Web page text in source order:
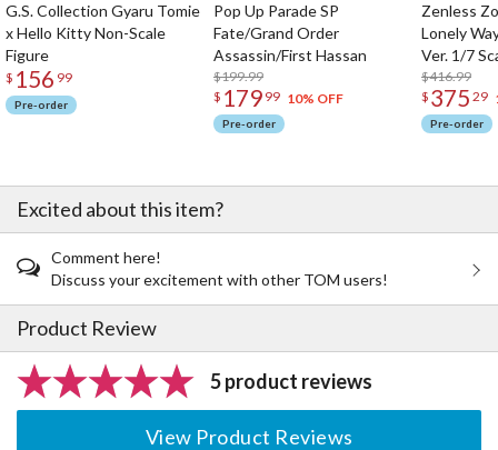
G.S. Collection Gyaru Tomie
x Hello Kitty Non-Scale
Figure
$ 156 99
Pre-order
Pop Up Parade SP
Fate/Grand Order
Assassin/First Hassan
$199.99
$ 179 99 10% OFF
Pre-order
Zenless
Lonely
Ver. 1/7
$416.99
$ 375 29
Pre-order
Excited about this item?
Comment here!
Discuss your excitement with other TOM users!
Product Review
5 product reviews
View Product Reviews